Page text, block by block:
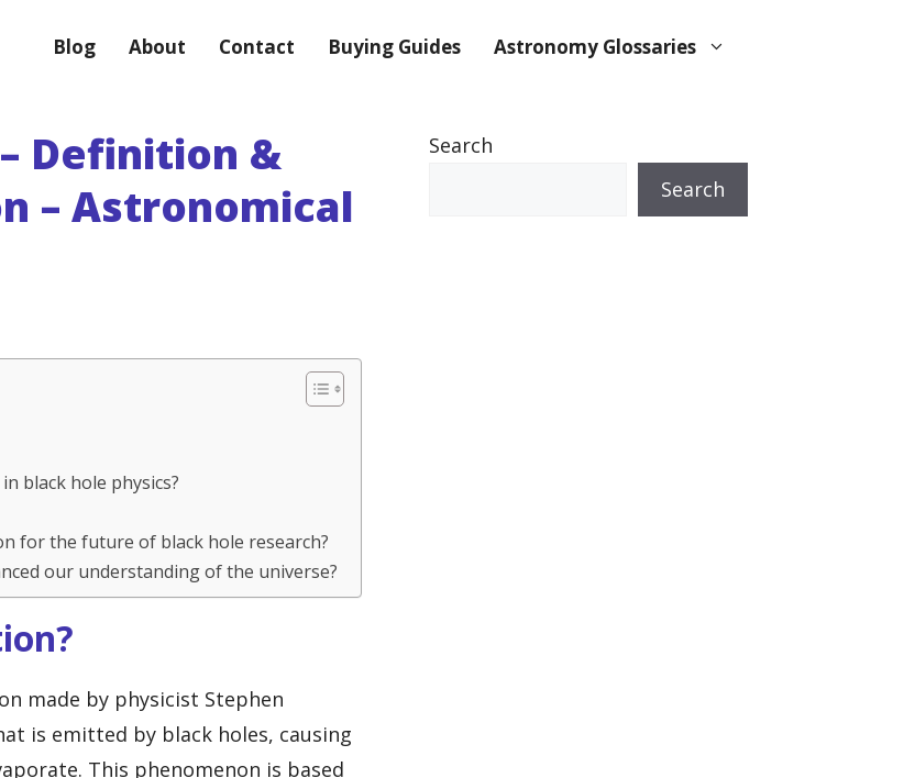
Blog About Contact Buying Guides Astronomy Glossaries
Definition &
– Astronomical
black hole physics?
for the future of black hole research?
our understanding of the universe?
made by physicist Stephen
is emitted by black holes, causing
This phenomenon is based
Search
Search